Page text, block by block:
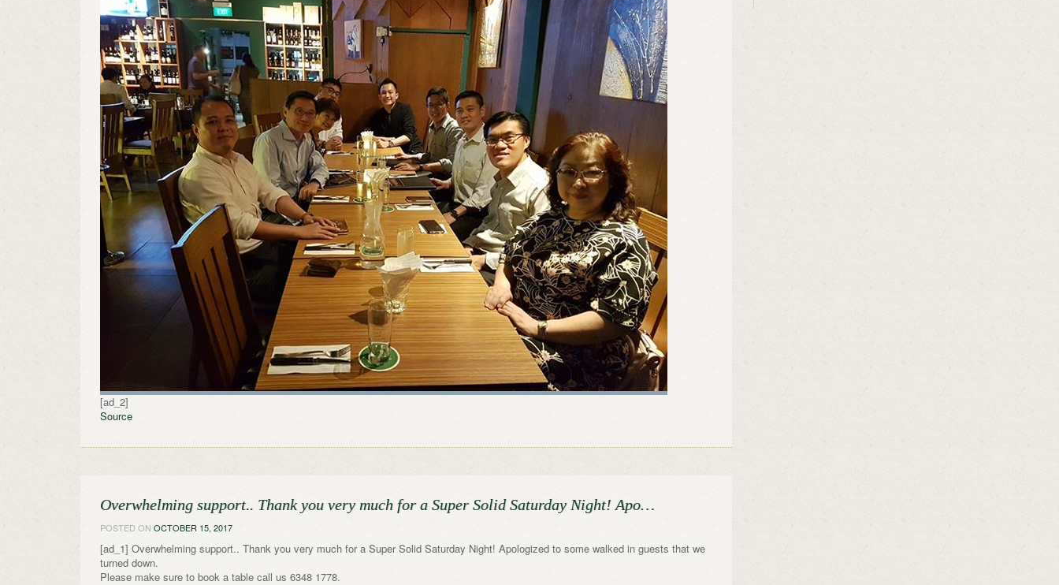
[ad_2]
Source
Overwhelming support.. Thank you very much for a Super Solid Saturday Night! Apo…
POSTED ON OCTOBER 15, 2017
[ad_1] Overwhelming support.. Thank you very much for a Super Solid Saturday Night! Apologized to some walked in guests that we
turned down.
Please make sure to book a table call us 6348 1778.